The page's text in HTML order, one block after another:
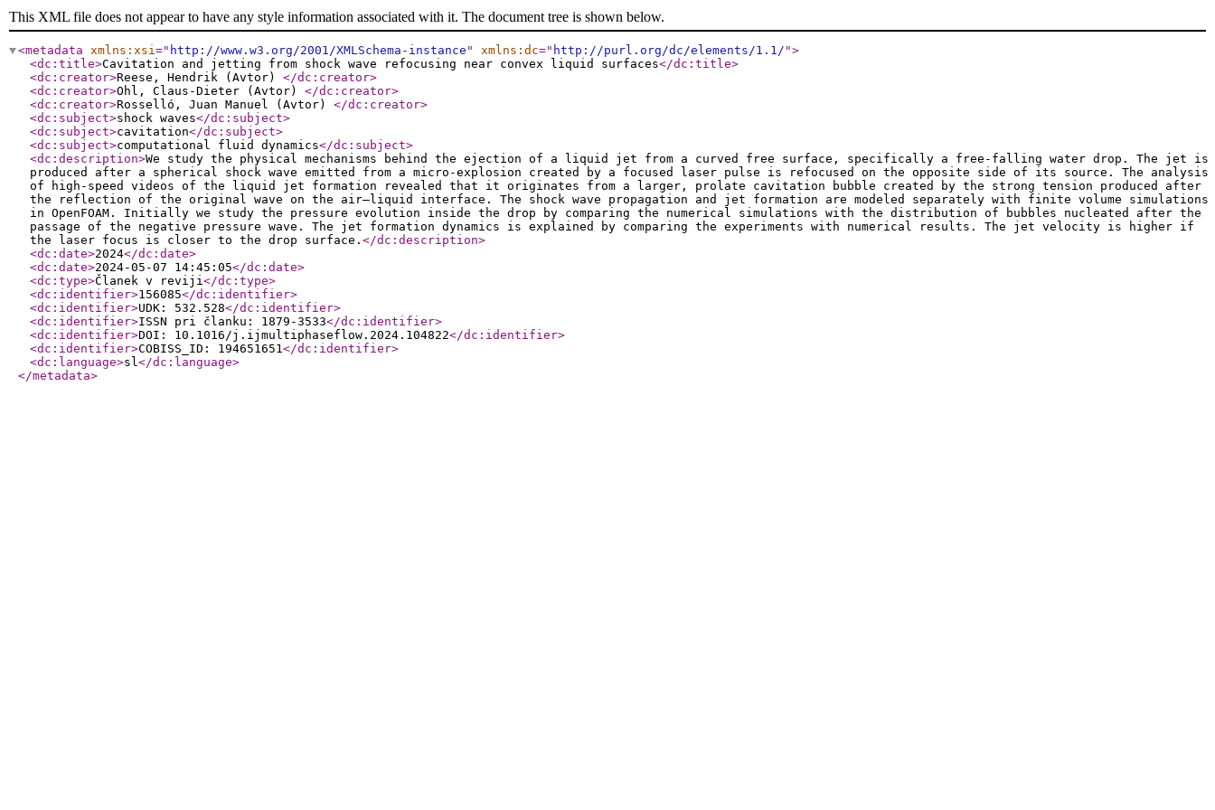
This XML file does not appear to have any style information associated with it. The document tree is shown below.
<metadata xmlns:xsi=" http://www.w3.org/2001/XMLSchema-instance " xmlns:dc=" http://purl.org/dc/elements/1.1/ ">
<dc:title>Cavitation and jetting from shock wave refocusing near convex liquid surfaces</dc:title>
<dc:creator>Reese, Hendrik (Avtor) </dc:creator>
<dc:creator>Ohl, Claus-Dieter (Avtor) </dc:creator>
<dc:creator>Rosselló, Juan Manuel (Avtor) </dc:creator>
<dc:subject>shock waves</dc:subject>
<dc:subject>cavitation</dc:subject>
<dc:subject>computational fluid dynamics</dc:subject>
<dc:description>We study the physical mechanisms behind the ejection of a liquid jet from a curved free surface, specifically a free-falling water drop. The jet is
produced after a spherical shock wave emitted from a micro-explosion created by a focused laser pulse is refocused on the opposite side of its source. The analysis
of high-speed videos of the liquid jet formation revealed that it originates from a larger, prolate cavitation bubble created by the strong tension produced after
the reflection of the original wave on the air–liquid interface. The shock wave propagation and jet formation are modeled separately with finite volume simulations
in OpenFOAM. Initially we study the pressure evolution inside the drop by comparing the numerical simulations with the distribution of bubbles nucleated after the
passage of the negative pressure wave. The jet formation dynamics is explained by comparing the experiments with numerical results. The jet velocity is higher if
the laser focus is closer to the drop surface. </dc:description>
<dc:date>2024</dc:date>
<dc:date>2024-05-07 14:45:05</dc:date>
<dc:type>Članek v reviji</dc:type>
<dc:identifier>156085</dc:identifier>
<dc:identifier>UDK: 532.528</dc:identifier>
<dc:identifier>ISSN pri članku: 1879-3533</dc:identifier>
<dc:identifier>DOI: 10.1016/j.ijmultiphaseflow.2024.104822</dc:identifier>
<dc:identifier>COBISS_ID: 194651651</dc:identifier>
<dc:language>sl</dc:language>
</metadata>